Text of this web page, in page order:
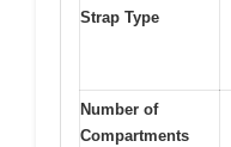
Strap Type
Number of
Compartments